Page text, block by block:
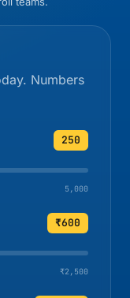
Numbers
250
5,000
₹600
₹2,500